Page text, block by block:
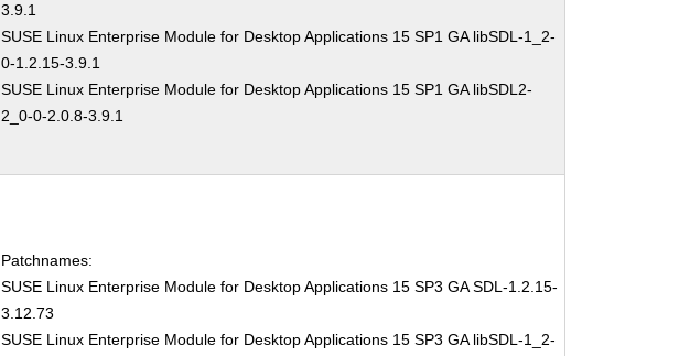
3.9.1
SUSE Linux Enterprise Module for Desktop Applications 15 SP1 GA libSDL-1_2-
0-1.2.15-3.9.1
SUSE Linux Enterprise Module for Desktop Applications 15 SP1 GA libSDL2-
2_0-0-2.0.8-3.9.1
Patchnames:
SUSE Linux Enterprise Module for Desktop Applications 15 SP3 GA SDL-1.2.15-
3.12.73
SUSE Linux Enterprise Module for Desktop Applications 15 SP3 GA libSDL-1_2-